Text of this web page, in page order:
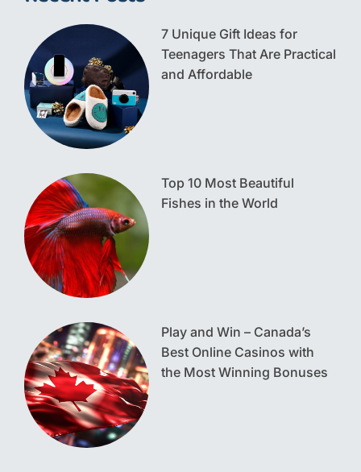
7 Unique Gift Ideas for
Teenagers That Are Practical
and Affordable
Top 10 Most Beautiful
Fishes in the World
Play and Win – Canada’s
Best Online Casinos with
the Most Winning Bonuses